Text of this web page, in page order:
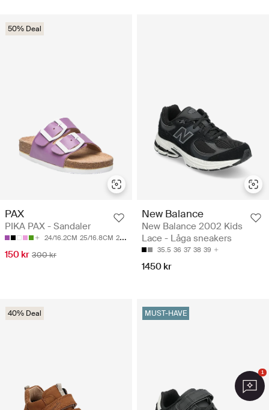
50% Deal
PAX
PIKA PAX - Sandaler
24/16.2CM 25/16.8CM 26/17.45CM 27/18.1CM 28/18.7CM
150 kr 300 kr
New Balance
New Balance 2002 Kids
Lace - Låga sneakers
35.5 36 37 38 39
1450 kr
40% Deal MUST-HAVE
1